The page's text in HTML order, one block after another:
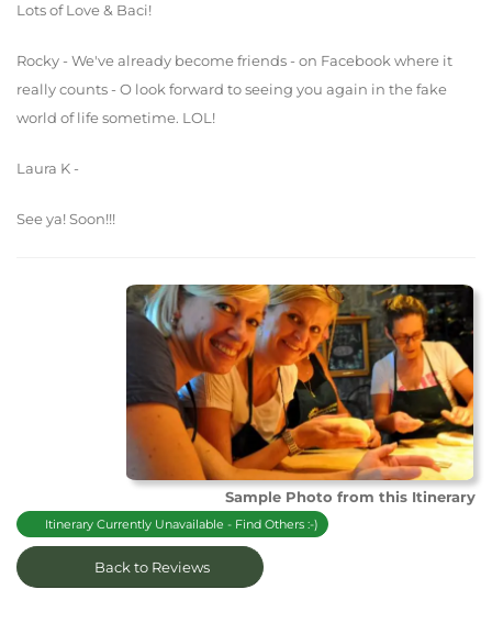
Lots of Love & Baci!
Rocky - We've already become friends - on Facebook where it
really counts - O look forward to seeing you again in the fake
world of life sometime. LOL!
Laura K -
See ya! Soon!!!
Sample Photo from this Itinerary
Itinerary Currently Unavailable - Find Others :-)
Back to Reviews